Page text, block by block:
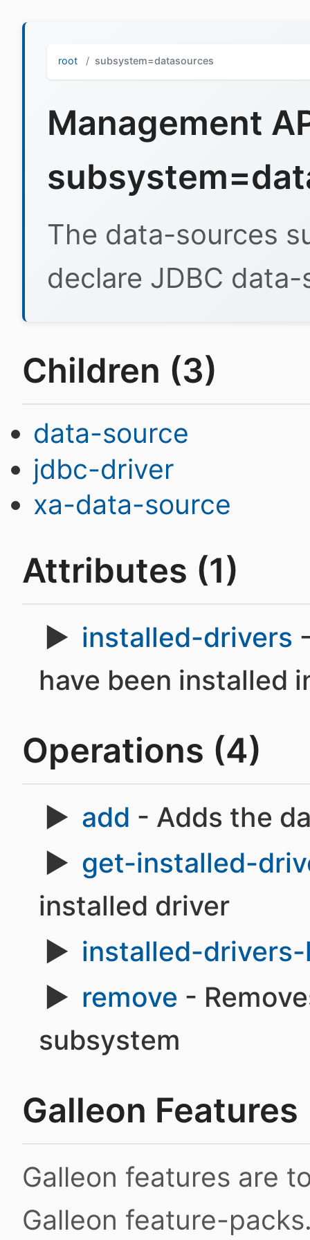
root subsystem=datasources
Management
The data-sources
declare JDBC
Children (3)
data-source
jdbc-driver
xa-data-source
Attributes (1)
installed-drivers
have been installed
Operations (4)
add - Adds the
get-installed-
installed driver
installed-
remove -
subsystem
Galleon Features
Galleon features are
Galleon feature-